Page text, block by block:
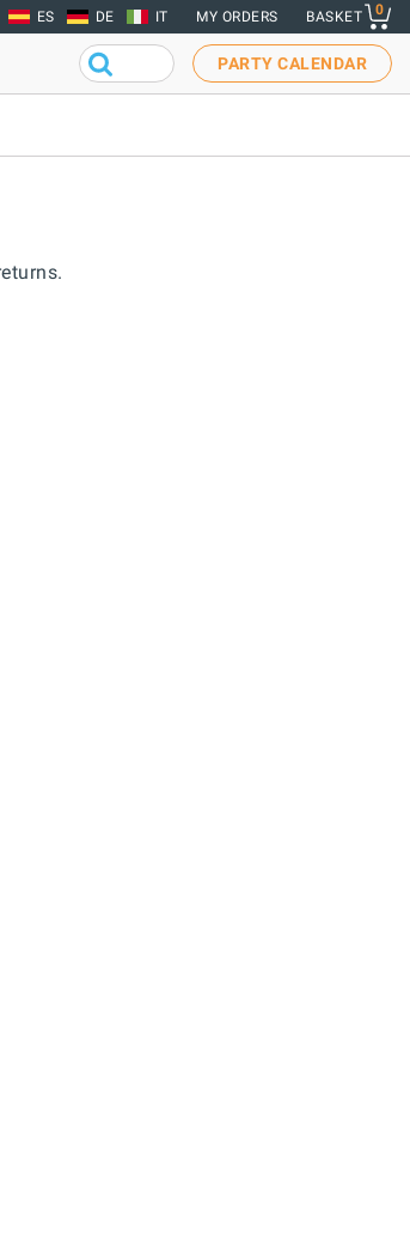
ES DE IT MY ORDERS BASKET 0
PARTY CALENDAR